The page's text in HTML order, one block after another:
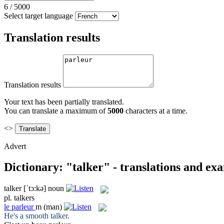
6 / 5000
Select target language
Translation results
Translation results
Your text has been partially translated.
You can translate a maximum of5000 characters at a time.
<>
Advert
Dictionary: "talker" - translations and
talker [ˈtɔ:kə] noun
pl. talkers
le parleur m (man)
He's a smooth talker.